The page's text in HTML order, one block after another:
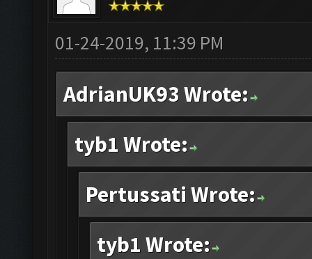
01-24-2019, 11:39 PM
AdrianUK93 Wrote:
tyb1 Wrote:
Pertussati Wrote:
tyb1 Wrote: